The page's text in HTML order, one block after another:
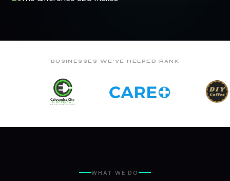
BUSINESSES WE'VE HELPED RANK
WHAT WE DO